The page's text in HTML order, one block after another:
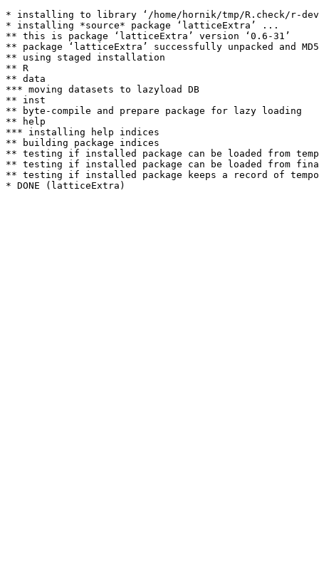
* installing to library ‘/home/hornik/tmp/R.check/r-
* installing *source* package ‘latticeExtra’ ...
** this is package ‘latticeExtra’ version ‘0.6-31’
** package ‘latticeExtra’ successfully unpacked and MD5
** using staged installation
** R
** data
*** moving datasets to lazyload DB
** inst
** byte-compile and prepare package for lazy loading
** help
*** installing help indices
** building package indices
** testing if installed package can be loaded from
** testing if installed package can be loaded from
** testing if installed package keeps a record of